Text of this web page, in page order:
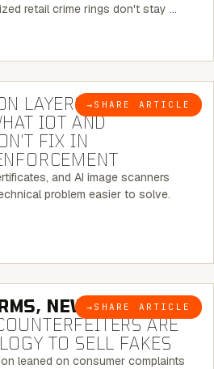
retail crime rings don't stay …
→ SHARE ARTICLE
5 MINUTE READ
LAYERS, SAME
IOT AND
FIX IN
and AI image scanners
problem easier to solve.
→ SHARE ARTICLE
5 MINUTE READ
NEW TWISTS:
ARE
TO SELL FAKES
leaned on consumer complaints